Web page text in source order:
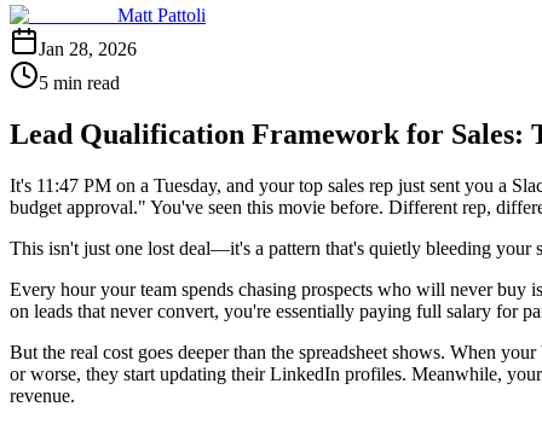
Matt Pattoli
Jan 28, 2026
5 min read
Lead Qualification Framework for Sales:
It's 11:47 PM on a Tuesday, and your top sales rep just sent you a
budget approval." You've seen this movie before. Different rep,
This isn't just one lost deal—it's a pattern that's quietly bleeding your
Every hour your team spends chasing prospects who will never buy
on leads that never convert, you're essentially paying full salary for
But the real cost goes deeper than the spreadsheet shows. When
or worse, they start updating their LinkedIn profiles. Meanwhile,
revenue.